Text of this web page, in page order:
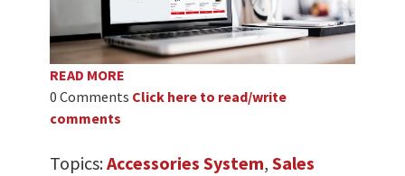
READ MORE
0 Comments Click here to read/write
comments
Topics:Accessories System, Sales